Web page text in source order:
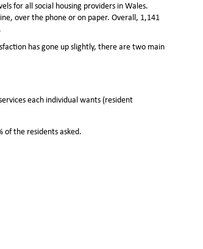
for all social housing providers in Wales.
over the phone or on paper. Overall, 1,141
has gone up slightly, there are two main
each individual wants (resident
the residents asked.